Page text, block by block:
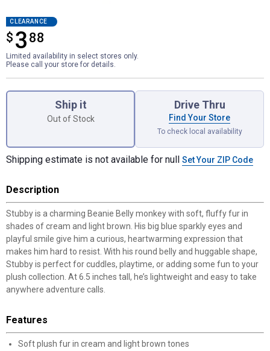
CLEARANCE
$ 3 88
$3.88
Limited availability in select stores only.
Please call your store for details.
Ship it
Out of Stock
Drive Thru
Find Your Store
To check local availability
Shipping estimate is not available for null Set Your ZIP Code
Description
Stubby is a charming Beanie Belly monkey with soft, fluffy fur in
shades of cream and light brown. His big blue sparkly eyes and
playful smile give him a curious, heartwarming expression that
makes him hard to resist. With his round belly and huggable shape,
Stubby is perfect for cuddles, playtime, or adding some fun to your
plush collection. At 6.5 inches tall, he’s lightweight and easy to take
anywhere adventure calls.
Features
Soft plush fur in cream and light brown tones